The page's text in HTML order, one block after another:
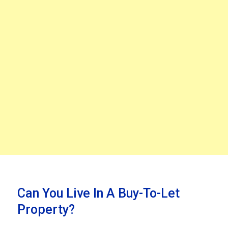
Can You Live In A Buy-To-Let
Property?